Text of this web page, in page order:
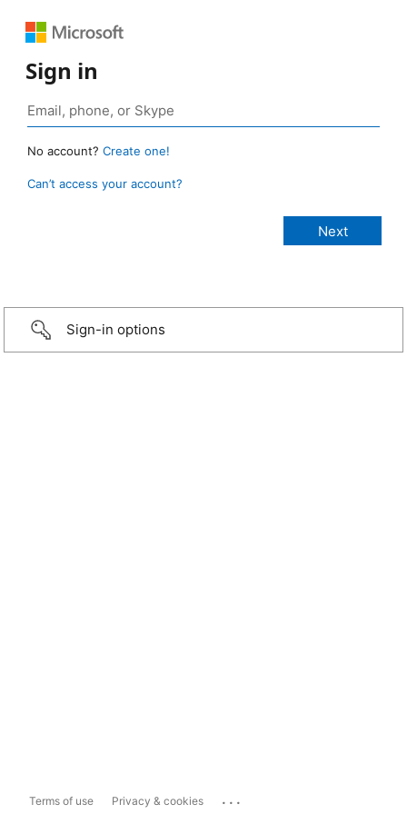
Sign in
No account? Create one!
Can’t access your account?
Sign-in options
Terms of use Privacy & cookies ...